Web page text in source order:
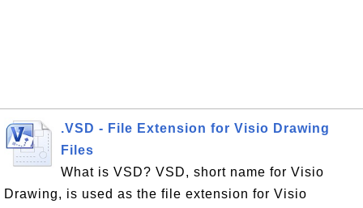
.VSD - File Extension for Visio Drawing
Files
What is VSD? VSD, short name for Visio
Drawing, is used as the file extension for Visio